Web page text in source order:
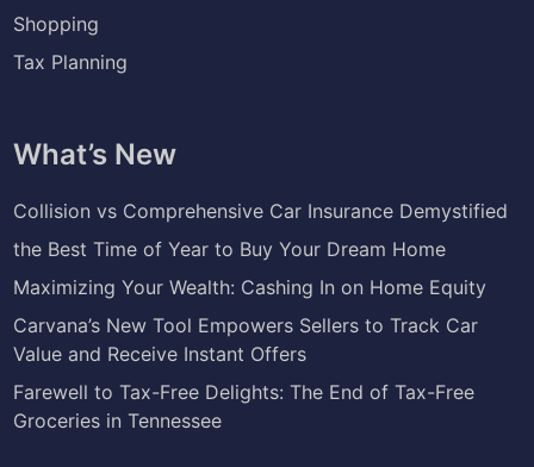
Shopping
Tax Planning
What’s New
Collision vs Comprehensive Car Insurance Demystified
the Best Time of Year to Buy Your Dream Home
Maximizing Your Wealth: Cashing In on Home Equity
Carvana’s New Tool Empowers Sellers to Track Car
Value and Receive Instant Offers
Farewell to Tax-Free Delights: The End of Tax-Free
Groceries in Tennessee